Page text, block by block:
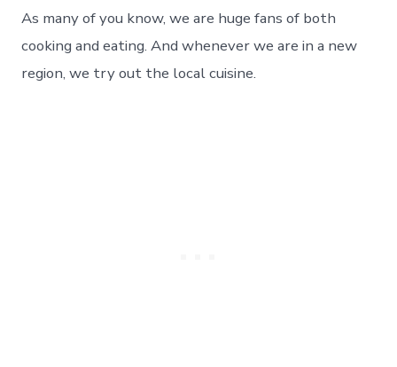
Taste
of
Real
As many of you know, we are huge fans of both
cooking and eating. And whenever we are in a new
region, we try out the local cuisine.